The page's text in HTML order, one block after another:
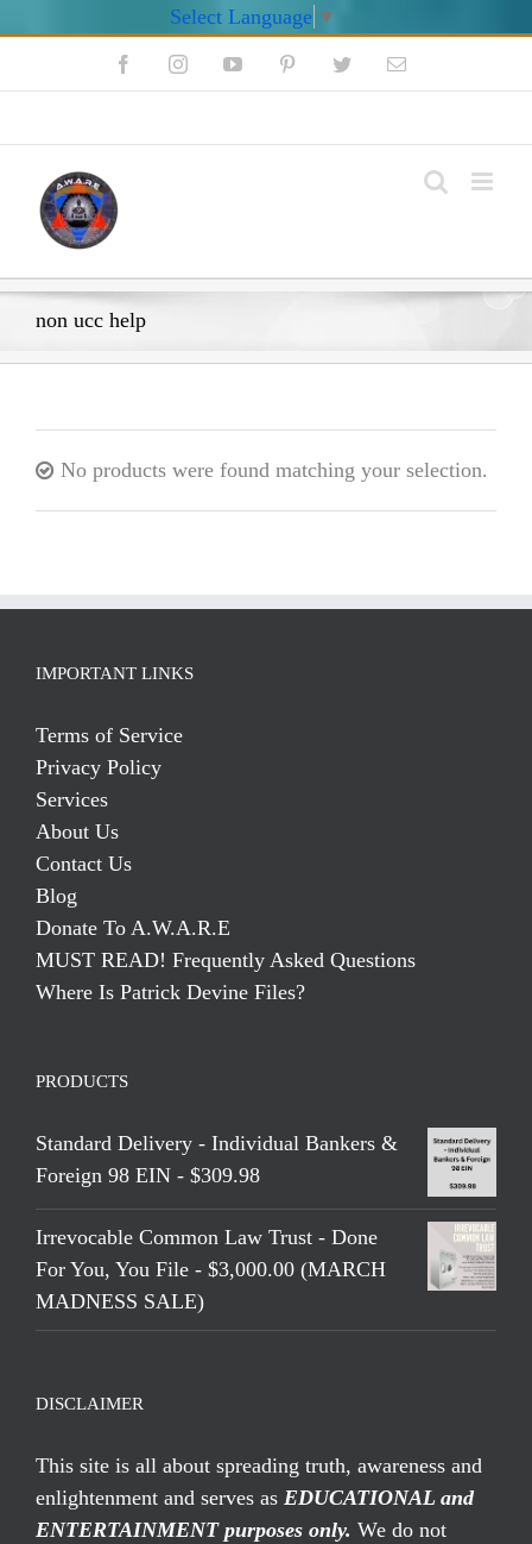
Select Language ▼
FacebookInstagramYouTube PinterestTwitterEmail
non ucc help
No products were found matching your selection.
IMPORTANT LINKS
Terms of Service
Privacy Policy
Services
About Us
Contact Us
Blog
Donate To A.W.A.R.E
MUST READ! Frequently Asked Questions
Where Is Patrick Devine Files?
PRODUCTS
Standard Delivery - Individual Bankers &
Foreign 98 EIN - $309.98
Irrevocable Common Law Trust - Done
For You, You File - $3,000.00 (MARCH
MADNESS SALE)
DISCLAIMER
This site is all about spreading truth, awareness and
enlightenment and serves as EDUCATIONAL and
ENTERTAINMENT purposes only. We do not